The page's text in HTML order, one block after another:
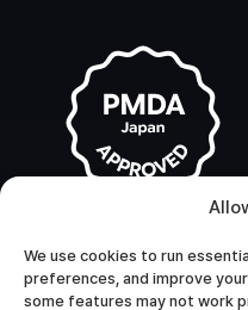
We use cookies to run
preferences, and improve
some features may not work